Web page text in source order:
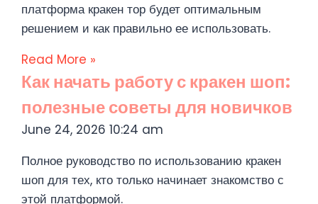
платформа кракен тор будет оптимальным
решением и как правильно ее использовать.
Read More »
Как начать работу с кракен шоп:
полезные советы для новичков
June 24, 2026 10:24 am
Полное руководство по использованию кракен
шоп для тех, кто только начинает знакомство с
этой платформой.